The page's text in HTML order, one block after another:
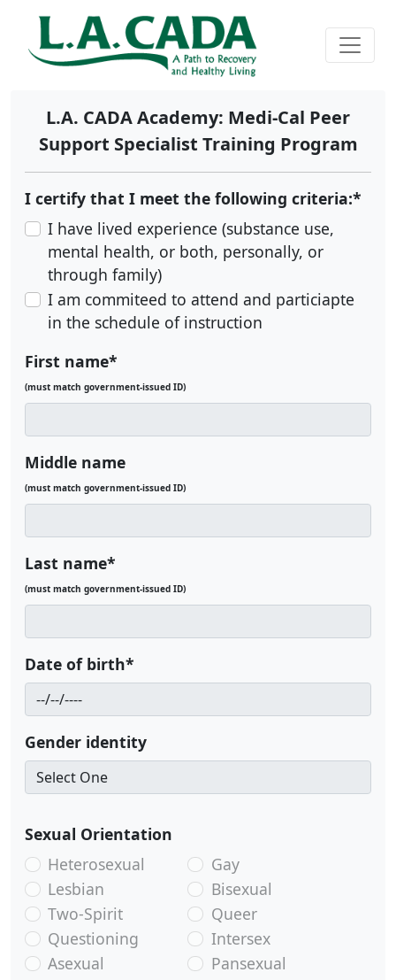
L.A. CADA Academy: Medi-Cal Peer
Support Specialist Training Program
I certify that I meet the following criteria:*
I have lived experience (substance use,
mental health, or both, personally, or
through family)
I am commiteed to attend and particiapte
in the schedule of instruction
First name*
(must match government-issued ID)
Middle name
(must match government-issued ID)
Last name*
(must match government-issued ID)
Date of birth*
Gender identity
Sexual Orientation
Heterosexual
Gay
Lesbian
Bisexual
Two-Spirit
Queer
Questioning
Intersex
Asexual
Pansexual